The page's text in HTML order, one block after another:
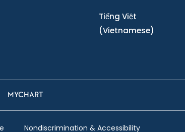
Tiếng Việt
(Vietnamese)
MYCHART
Nondiscrimination & Accessibility